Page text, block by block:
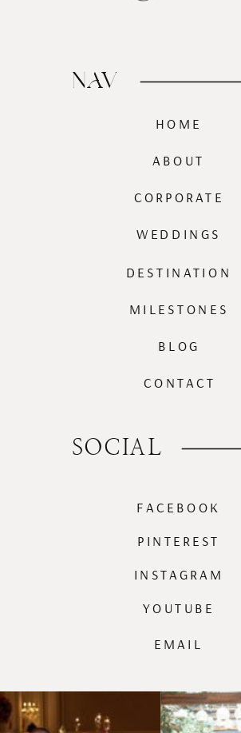
PINTEREST
INSTAGRAM
FACEBOOK
EMAIL
SOCIAL
CORPORATE
BLOG
MILESTONES
DESTINATION
WEDDINGS
ABOUT
HOME
NAV
CONTACT
YOUTUBE